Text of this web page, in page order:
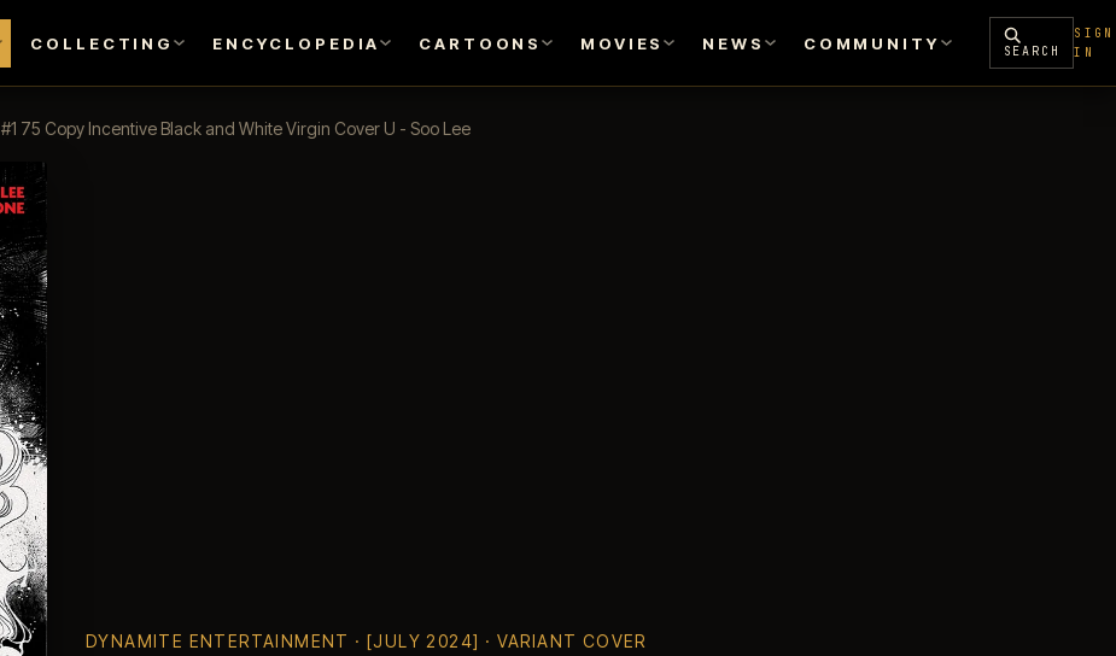
COLLECTING ENCYCLOPEDIA CARTOONS MOVIES NEWS COMMUNITY SEARCH
SIGN
IN
#1 75 Copy Incentive Black and White Virgin Cover U - Soo Lee
DYNAMITE ENTERTAINMENT · [JULY 2024] · VARIANT COVER